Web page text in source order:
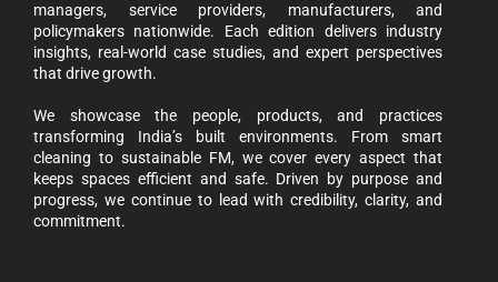
managers, service providers, manufacturers, and
policymakers nationwide. Each edition delivers industry
insights, real-world case studies, and expert perspectives
that drive growth.
We showcase the people, products, and practices
transforming India’s built environments. From smart
cleaning to sustainable FM, we cover every aspect that
keeps spaces efficient and safe. Driven by purpose and
progress, we continue to lead with credibility, clarity, and
commitment.